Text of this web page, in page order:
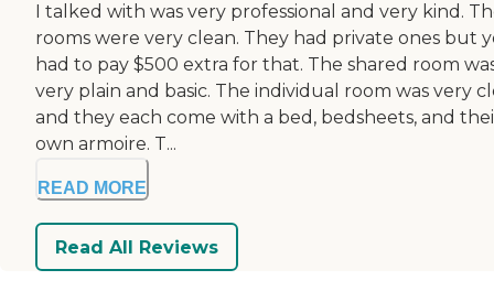
I talked with was very professional and very kind.
rooms were very clean. They had private ones but
had to pay $500 extra for that. The shared room
very plain and basic. The individual room was very
and they each come with a bed, bedsheets, and
own armoire. T...
READ MORE
Read All Reviews